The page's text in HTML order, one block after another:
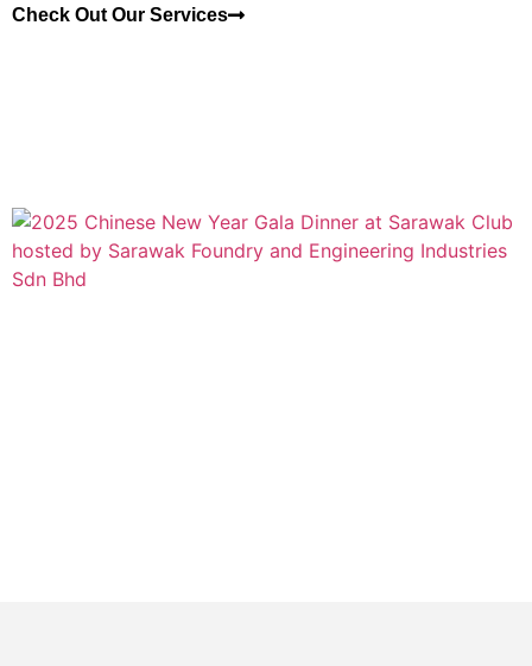
Check Out Our Services